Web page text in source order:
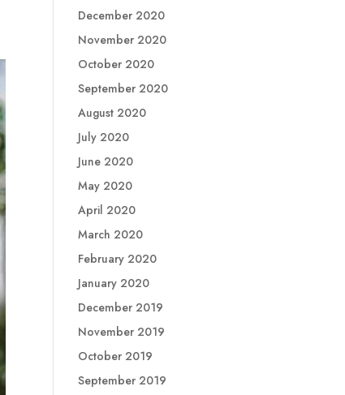
December 2020
November 2020
October 2020
September 2020
August 2020
July 2020
June 2020
May 2020
April 2020
March 2020
February 2020
January 2020
December 2019
November 2019
October 2019
September 2019